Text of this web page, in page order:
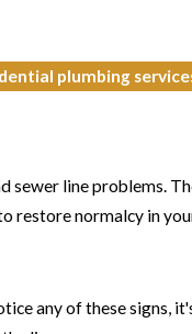
plumbing
line problems.
normalcy in
any of these signs,